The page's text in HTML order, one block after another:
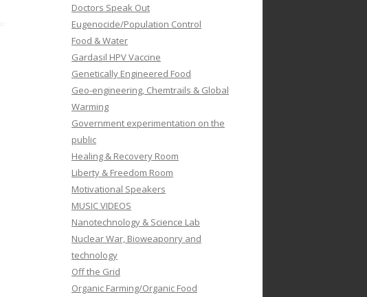
Doctors Speak Out
Eugenocide/Population Control
Food & Water
Gardasil HPV Vaccine
Genetically Engineered Food
Geo-engineering, Chemtrails & Global
Warming
Government experimentation on the
public
Healing & Recovery Room
Liberty & Freedom Room
Motivational Speakers
MUSIC VIDEOS
Nanotechnology & Science Lab
Nuclear War, Bioweaponry and
technology
Off the Grid
Organic Farming/Organic Food